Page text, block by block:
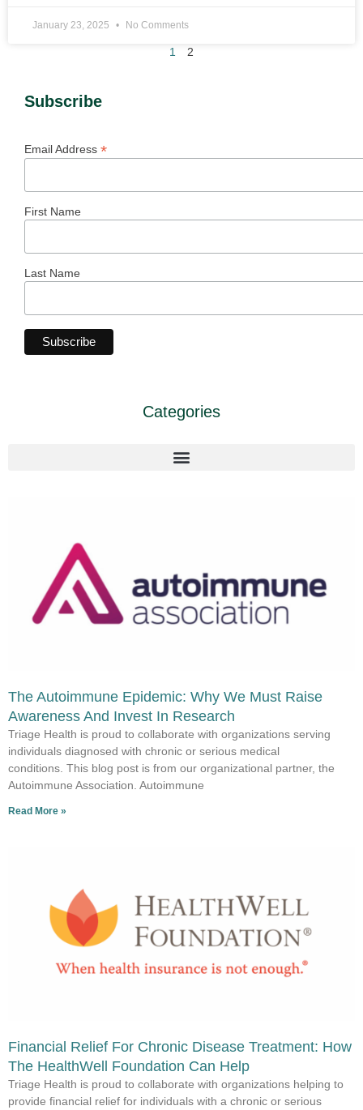
January 23, 2025 No Comments
1 2
Subscribe
Email Address *
First Name
Last Name
Categories
The Autoimmune Epidemic: Why We Must Raise
Awareness And Invest In Research
Triage Health is proud to collaborate with organizations serving
individuals diagnosed with chronic or serious medical
conditions. This blog post is from our organizational partner, the
Autoimmune Association. Autoimmune
Read More »
Financial Relief For Chronic Disease Treatment: How
The HealthWell Foundation Can Help
Triage Health is proud to collaborate with organizations helping to
provide financial relief for individuals with a chronic or serious